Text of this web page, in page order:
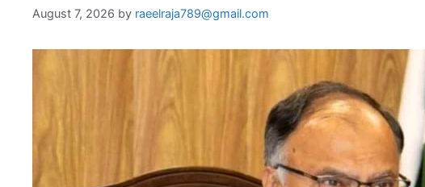
August 7, 2026 by raeelraja789@gmail.com